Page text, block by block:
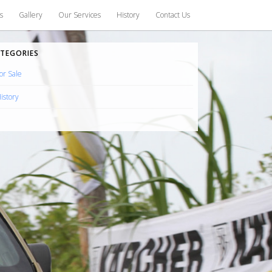
Gallery Our Services History Contact Us
Sale